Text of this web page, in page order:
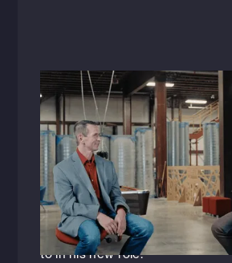
Videos August 31, 2023
Raising the Bar: A
Greg Schluterman, P.E.
Listen in as Greg Schluterman,
newly appointed Senior Vice
Engineering discusses the
the AEC industry and what he's
to in his new role.